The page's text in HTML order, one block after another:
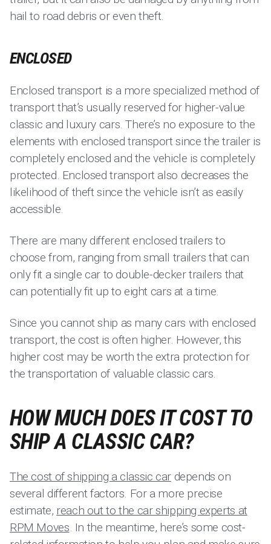
hail to road debris or even theft.
ENCLOSED
Enclosed transport is a more specialized method of
transport that’s usually reserved for higher-value
classic and luxury cars. There’s no exposure to the
elements with enclosed transport since the trailer is
completely enclosed and the vehicle is completely
protected. Enclosed transport also decreases the
likelihood of theft since the vehicle isn’t as easily
accessible.
There are many different enclosed trailers to
choose from, ranging from small trailers that can
only fit a single car to double-decker trailers that
can potentially fit up to eight cars at a time.
Since you cannot ship as many cars with enclosed
transport, the cost is often higher. However, this
higher cost may be worth the extra protection for
the transportation of valuable classic cars.
HOW MUCH DOES IT COST TO
SHIP A CLASSIC CAR?
The cost of shipping a classic cardepends on
several different factors. For a more precise
estimate, reach out to the car shipping experts at
RPM Moves. In the meantime, here’s some cost-